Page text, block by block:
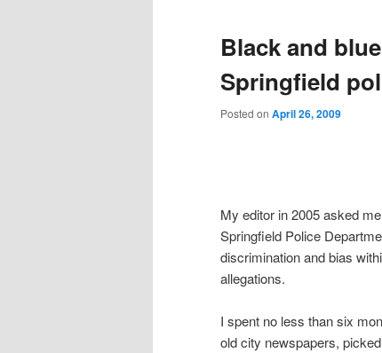
Black and
Springfield
Posted on April 26, 2009
My editor in 2005 asked
Springfield Police
discrimination and bias
allegations.
I spent no less than six
old city newspapers,